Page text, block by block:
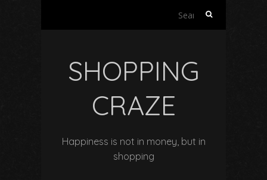
Search
SHOPPING
CRAZE
Happiness is not in money, but in
shopping